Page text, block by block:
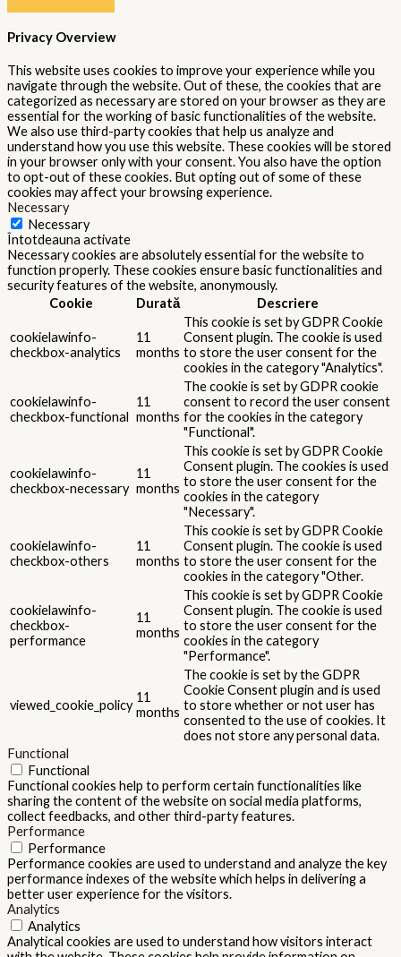
Privacy Overview
This website uses cookies to improve your experience while you
navigate through the website. Out of these, the cookies that are
categorized as necessary are stored on your browser as they are
essential for the working of basic functionalities of the website.
We also use third-party cookies that help us analyze and
understand how you use this website. These cookies will be stored
in your browser only with your consent. You also have the option
to opt-out of these cookies. But opting out of some of these
cookies may affect your browsing experience.
Necessary
Necessary
Întotdeauna activate
Necessary cookies are absolutely essential for the website to
function properly. These cookies ensure basic functionalities and
security features of the website, anonymously.
Cookie
Durată Descriere
cookielawinfo-
checkbox-analytics
11
months
This cookie is set by GDPR Cookie
Consent plugin. The cookie is used
to store the user consent for the
cookies in the category "Analytics".
cookielawinfo-
checkbox-functional
11
months
The cookie is set by GDPR cookie
consent to record the user consent
for the cookies in the category
"Functional".
cookielawinfo-
checkbox-necessary
11
months
This cookie is set by GDPR Cookie
Consent plugin. The cookies is used
to store the user consent for the
cookies in the category
"Necessary".
cookielawinfo-
checkbox-others
11
months
This cookie is set by GDPR Cookie
Consent plugin. The cookie is used
to store the user consent for the
cookies in the category "Other.
cookielawinfo-
checkbox-
performance
11
months
This cookie is set by GDPR Cookie
Consent plugin. The cookie is used
to store the user consent for the
cookies in the category
"Performance".
viewed_cookie_policy
11
months
The cookie is set by the GDPR
Cookie Consent plugin and is used
to store whether or not user has
consented to the use of cookies. It
does not store any personal data.
Functional
Functional
Functional cookies help to perform certain functionalities like
sharing the content of the website on social media platforms,
collect feedbacks, and other third-party features.
Performance
Performance
Performance cookies are used to understand and analyze the key
performance indexes of the website which helps in delivering a
better user experience for the visitors.
Analytics
Analytics
Analytical cookies are used to understand how visitors interact